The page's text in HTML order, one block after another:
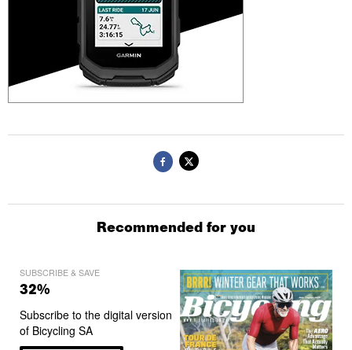
Recommended for you
SUBSCRIBE & SAVE
32%
Subscribe to the digital version
of Bicycling SA